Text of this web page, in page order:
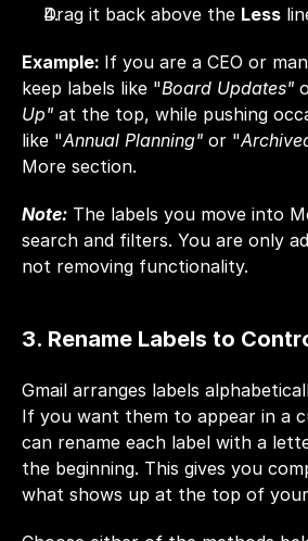
Drag it back above the Less
Example: If you are a CEO or
keep labels like "Board Updates"
Up" at the top, while pushing
like "Annual Planning" or "
More section.
Note: The labels you move into
search and filters. You are only
not removing functionality.
3. Rename Labels to
Gmail arranges labels
If you want them to appear in a
can rename each label with a
the beginning. This gives you
what shows up at the top of